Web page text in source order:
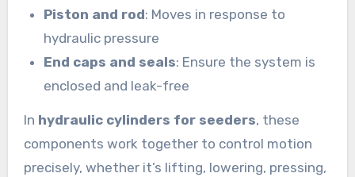
Piston and rod: Moves in response to
hydraulic pressure
End caps and seals: Ensure the system is
enclosed and leak-free
In hydraulic cylinders for seeders, these
components work together to control motion
precisely, whether it’s lifting, lowering, pressing,